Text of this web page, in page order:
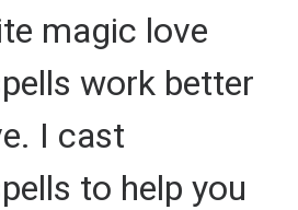
magic love
work better
I cast
to help you